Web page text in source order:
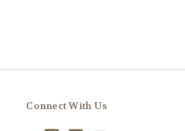
Connect With Us